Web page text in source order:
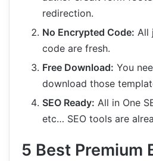
redirection.
No Encrypted Code: All
code are fresh.
Free Download: You
download those
SEO Ready: All in One
etc… SEO tools are
5 Best Premium